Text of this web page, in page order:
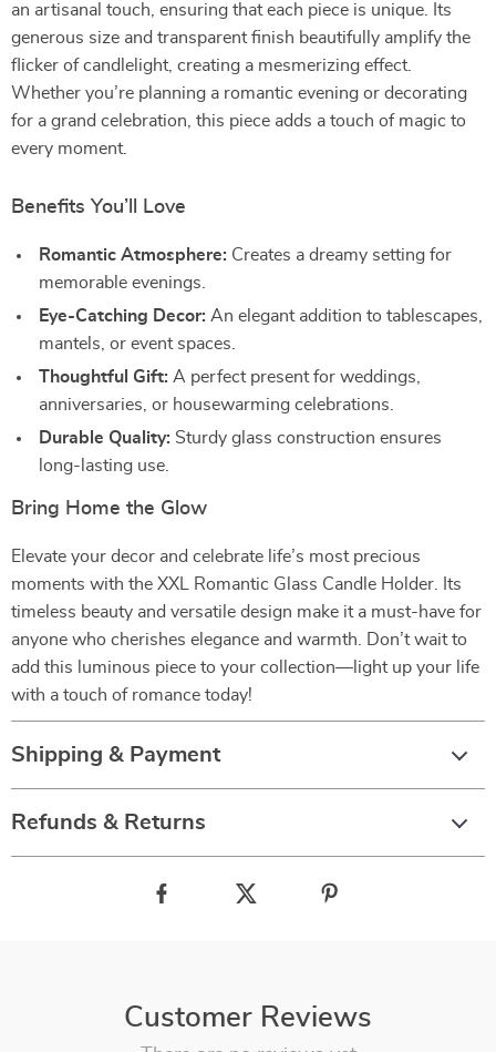
an artisanal touch, ensuring that each piece is unique. Its
generous size and transparent finish beautifully amplify the
flicker of candlelight, creating a mesmerizing effect.
Whether you’re planning a romantic evening or decorating
for a grand celebration, this piece adds a touch of magic to
every moment.
Benefits You’ll Love
Romantic Atmosphere: Creates a dreamy setting for
memorable evenings.
Eye-Catching Decor: An elegant addition to tablescapes,
mantels, or event spaces.
Thoughtful Gift: A perfect present for weddings,
anniversaries, or housewarming celebrations.
Durable Quality: Sturdy glass construction ensures
long-lasting use.
Bring Home the Glow
Elevate your decor and celebrate life’s most precious
moments with the XXL Romantic Glass Candle Holder. Its
timeless beauty and versatile design make it a must-have for
anyone who cherishes elegance and warmth. Don’t wait to
add this luminous piece to your collection—light up your life
with a touch of romance today!
Shipping & Payment
Refunds & Returns
Customer Reviews